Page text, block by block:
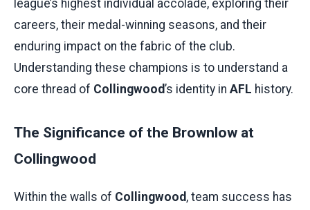
league’s highest individual accolade, exploring their
careers, their medal-winning seasons, and their
enduring impact on the fabric of the club.
Understanding these champions is to understand a
core thread of Collingwood’s identity in AFL history.
The Significance of the Brownlow at
Collingwood
Within the walls of Collingwood , team success has